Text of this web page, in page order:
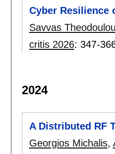
Cyber Resilience
Savvas Theodoulou
critis 2026: 347-
2024
A Distributed RF
Georgios Michalis,